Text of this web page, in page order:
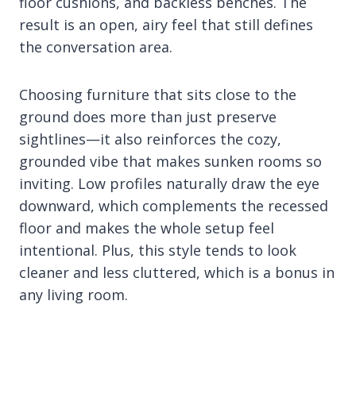
result is an open, airy feel that still defines
the conversation area.
Choosing furniture that sits close to the
ground does more than just preserve
sightlines—it also reinforces the cozy,
grounded vibe that makes sunken rooms so
inviting. Low profiles naturally draw the eye
downward, which complements the recessed
floor and makes the whole setup feel
intentional. Plus, this style tends to look
cleaner and less cluttered, which is a bonus in
any living room.